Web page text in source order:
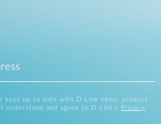
kept up to date with D-Link news, product
understand and agree to D-Link's
Privacy